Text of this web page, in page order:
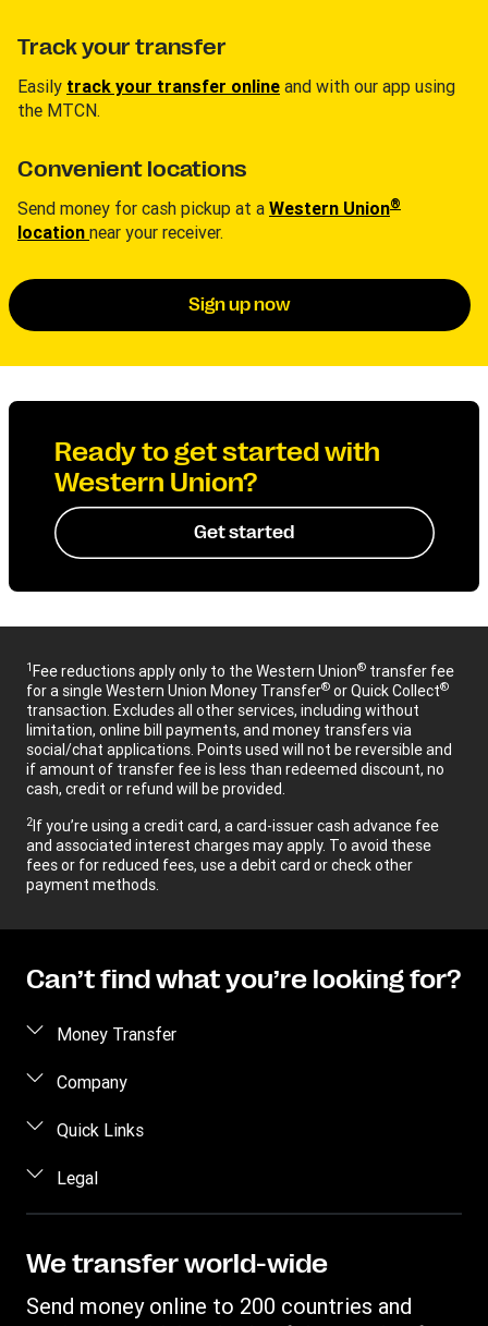
Track your transfer
Easily track your transfer online and with our app using
the MTCN.
Convenient locations
Send money for cash pickup at a Western Union®
location near your receiver.
Sign up now
Ready to get started with
Western Union?
Get started
1Fee reductions apply only to the Western Union® transfer fee
for a single Western Union Money Transfer® or Quick Collect®
transaction. Excludes all other services, including without
limitation, online bill payments, and money transfers via
social/chat applications. Points used will not be reversible and
if amount of transfer fee is less than redeemed discount, no
cash, credit or refund will be provided.
2If you’re using a credit card, a card-issuer cash advance fee
and associated interest charges may apply. To avoid these
fees or for reduced fees, use a debit card or check other
payment methods.
Can’t find what you’re looking for?
Money Transfer
Send money
Send money by phone
Send money to an inmate
Track a transfer
Company
About us
Careers
Investor Relations
Quick Links
Log in / Register
Become an agent
Fraud awareness
Customer care
Legal
Intellectual Property
We transfer world-wide
Send money online to 200 countries and